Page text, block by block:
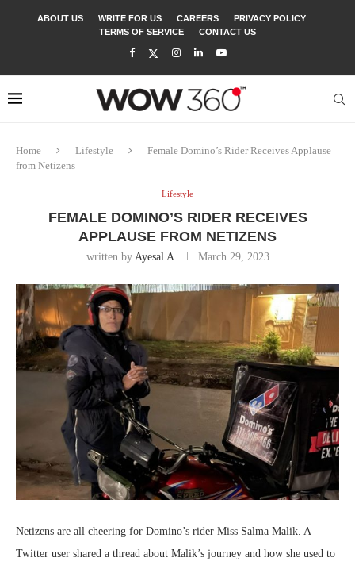
ABOUT US WRITE FOR US CAREERS
PRIVACY POLICY
TERMS OF SERVICE
CONTACT US
Home Lifestyle
Female Domino’s Rider Receives Applause
from Netizens
Lifestyle
FEMALE DOMINO’S RIDER RECEIVES
APPLAUSE FROM NETIZENS
written by Ayesal A March 29, 2023
Netizens are all cheering for Domino’s rider Miss Salma Malik. A
Twitter user shared a thread about Malik’s journey and how she used to